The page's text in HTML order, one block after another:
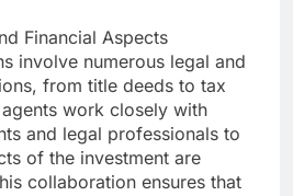
Financial Aspects
involve numerous legal and
from title deeds to tax
work closely with
and legal professionals to
of the investment are
collaboration ensures that